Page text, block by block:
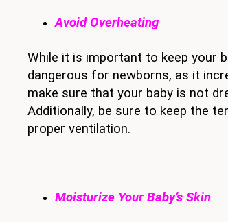
Avoid Overheating
While it is important to keep your
dangerous for newborns, as it
make sure that your baby is not
Additionally, be sure to keep the
proper ventilation.
Moisturize Your Baby’s Skin